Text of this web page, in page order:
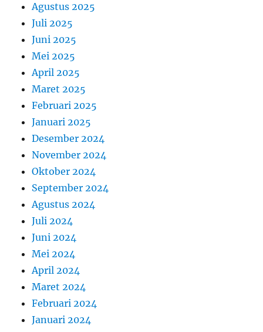
Agustus 2025
Juli 2025
Juni 2025
Mei 2025
April 2025
Maret 2025
Februari 2025
Januari 2025
Desember 2024
November 2024
Oktober 2024
September 2024
Agustus 2024
Juli 2024
Juni 2024
Mei 2024
April 2024
Maret 2024
Februari 2024
Januari 2024